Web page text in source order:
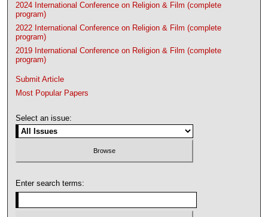
2024 International Conference on Religion & Film (complete
program)
2022 International Conference on Religion & Film (complete
program)
2019 International Conference on Religion & Film (complete
program)
Submit Article
Most Popular Papers
Select an issue:
Enter search terms: